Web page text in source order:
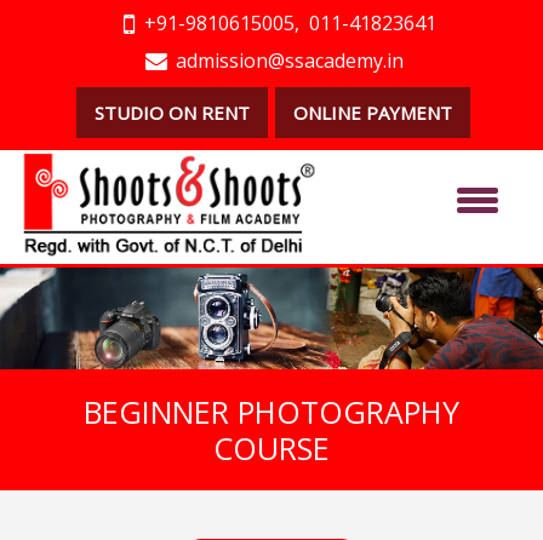
+91-9810615005, 011-41823641
admission@ssacademy.in
STUDIO ON RENT ONLINE PAYMENT
BEGINNER PHOTOGRAPHY
COURSE